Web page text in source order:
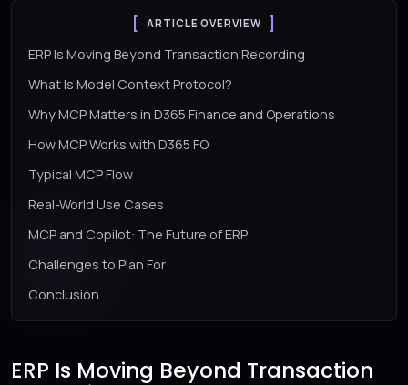
ARTICLE OVERVIEW
ERP Is Moving Beyond Transaction Recording
What Is Model Context Protocol?
Why MCP Matters in D365 Finance and Operations
How MCP Works with D365 FO
Typical MCP Flow
Real-World Use Cases
MCP and Copilot: The Future of ERP
Challenges to Plan For
Conclusion
ERP Is Moving Beyond Transaction